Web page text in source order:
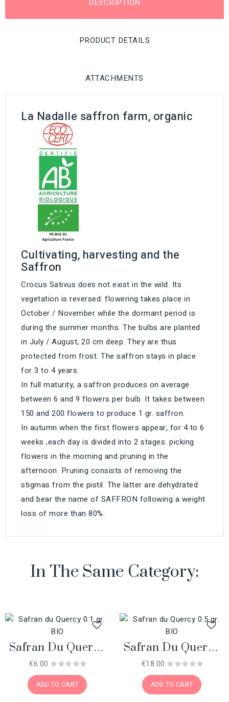
DESCRIPTION
PRODUCT DETAILS
ATTACHMENTS
La Nadalle saffron farm, organic
Cultivating, harvesting and the
Saffron
Crocus Sativus does not exist in the wild. Its
vegetation is reversed: flowering takes place in
October / November while the dormant period is
during the summer months. The bulbs are planted
in July / August, 20 cm deep. They are thus
protected from frost. The saffron stays in place
for 3 to 4 years.
In full maturity, a saffron produces on average
between 6 and 9 flowers per bulb. It takes between
150 and 200 flowers to produce 1 gr. saffron.
In autumn when the first flowers appear, for 4 to 6
weeks ,each day is divided into 2 stages: picking
flowers in the morning and pruning in the
afternoon. Pruning consists of removing the
stigmas from the pistil. The latter are dehydrated
and bear the name of SAFFRON following a weight
loss of more than 80%.
In The Same Category:
Safran Du Quercy
0.1 Gr. BIO
€6.00
ADD TO CART
Safran Du Quercy
0.5 Gr. BIO
€18.00
ADD TO CART